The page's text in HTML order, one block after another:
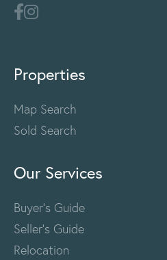
Properties
Map Search
Sold Search
Our Services
Buyer's Guide
Seller's Guide
Relocation